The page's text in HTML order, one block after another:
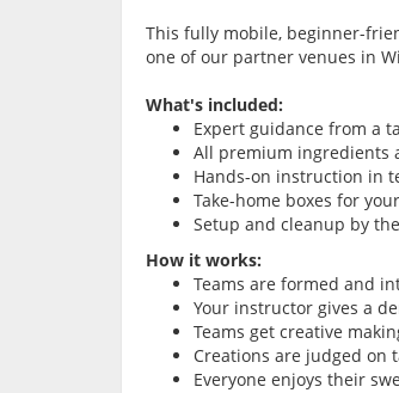
This fully mobile, beginner-
one of our partner venues in
What's included:
Expert guidance from a
All premium ingredients
Hands-on instruction in
Take-home boxes for
Setup and cleanup by
How it works:
Teams are formed and
Your instructor gives a
Teams get creative
Creations are judged on
Everyone enjoys their